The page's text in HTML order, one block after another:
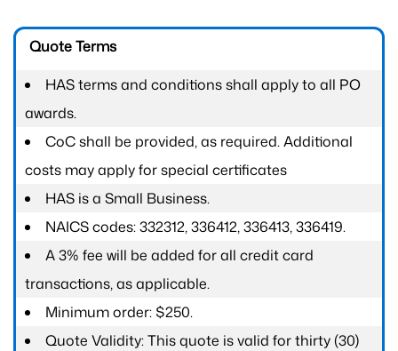
Quote Terms
HAS terms and conditions shall apply to all PO
awards.
CoC shall be provided, as required. Additional
costs may apply for special certificates
HAS is a Small Business.
NAICS codes: 332312, 336412, 336413, 336419.
A 3% fee will be added for all credit card
transactions, as applicable.
Minimum order: $250.
Quote Validity: This quote is valid for thirty (30)